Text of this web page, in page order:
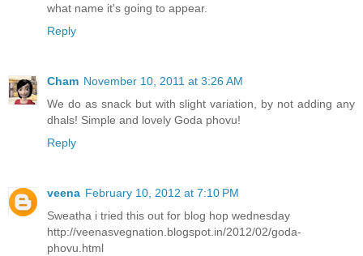
what name it's going to appear.
Reply
Cham November 10, 2011 at 3:26 AM
We do as snack but with slight variation, by not adding any
dhals! Simple and lovely Goda phovu!
Reply
veena February 10, 2012 at 7:10 PM
Sweatha i tried this out for blog hop wednesday
http://veenasvegnation.blogspot.in/2012/02/goda-
phovu.html